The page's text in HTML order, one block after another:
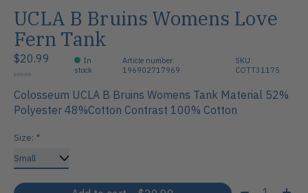
UCLA B Bruins Womens Love
Fern Tank
$20.99
$28.00
In
stock
Article number:
196902717969
SKU:
COTT31175
Colosseum UCLA B Bruins Womens Tank Material 52%
Polyester 48%Cotton Contrast 100% Cotton
Size: *
Quantity: